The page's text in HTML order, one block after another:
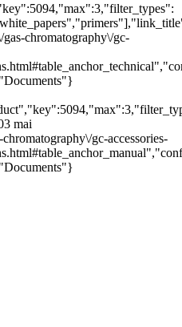
chromatography\/gc-
mai
gc-accessories-